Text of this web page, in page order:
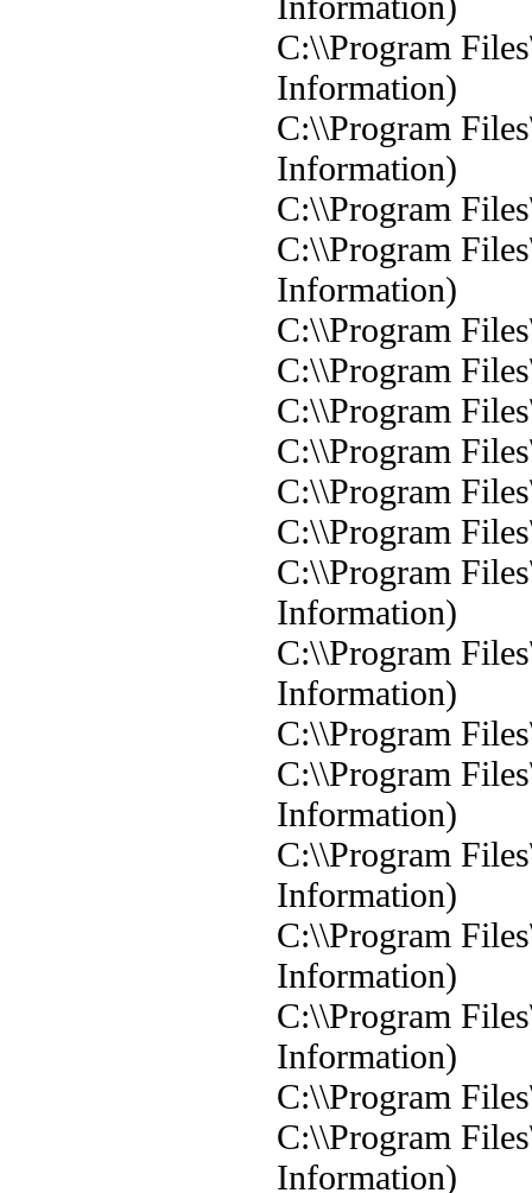
C:\\Program
Information)
C:\\Program
Information)
C:\\Program
C:\\Program
Information)
C:\\Program
C:\\Program
C:\\Program
C:\\Program
C:\\Program
C:\\Program
C:\\Program
Information)
C:\\Program
Information)
C:\\Program
C:\\Program
Information)
C:\\Program
Information)
C:\\Program
Information)
C:\\Program
Information)
C:\\Program
C:\\Program
Information)